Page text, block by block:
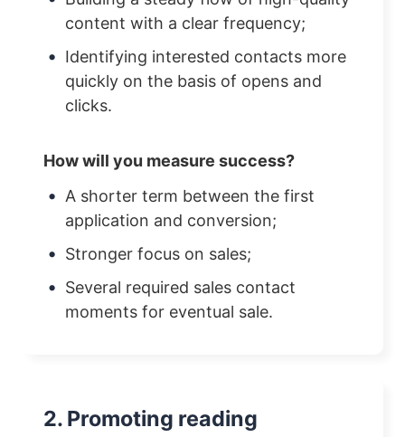
content with a clear frequency;
Identifying interested contacts more
quickly on the basis of opens and
clicks.
How will you measure success?
A shorter term between the first
application and conversion;
Stronger focus on sales;
Several required sales contact
moments for eventual sale.
2. Promoting reading